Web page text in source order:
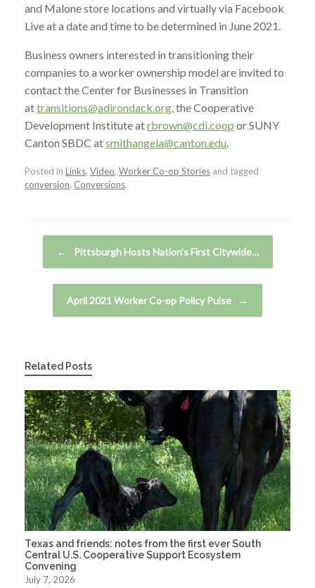
and Malone store locations and virtually via Facebook
Live at a date and time to be determined in June 2021.
Business owners interested in transitioning their
companies to a worker ownership model are invited to
contact the Center for Businesses in Transition
attransitions@adirondack.org , the Cooperative
Development Institute atrbrown@cdi.coop or SUNY
Canton SBDC atsmithangela@canton.edu
Posted in Links, Video, Worker Co-op Stories and tagged
conversion, Conversions.
← Pittsburgh Hosts Nation’s First Citywide…
April 2021 Worker Co-op Policy Pulse →
Related Posts
Texas and friends: notes from the first ever South
Central U.S. Cooperative Support Ecosystem
Convening
July 7, 2026